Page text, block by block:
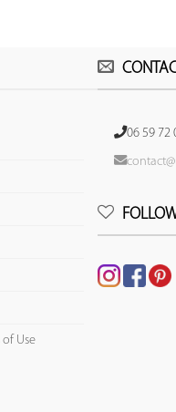
of Use
06 59 72